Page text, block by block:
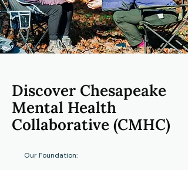
Discover Chesapeake
Mental Health
Collaborative (CMHC)
Our Foundation: